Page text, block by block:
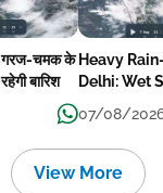
गरज-चमक के
बारिश
Heavy
Delhi: Wet
07/08/
View More